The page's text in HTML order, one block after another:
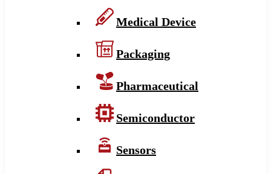
Medical Device
Packaging
Pharmaceutical
Semiconductor
Sensors